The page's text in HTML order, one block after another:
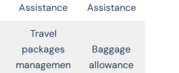
Assistance
Assistance
Travel
packages
managemen
Baggage
allowance